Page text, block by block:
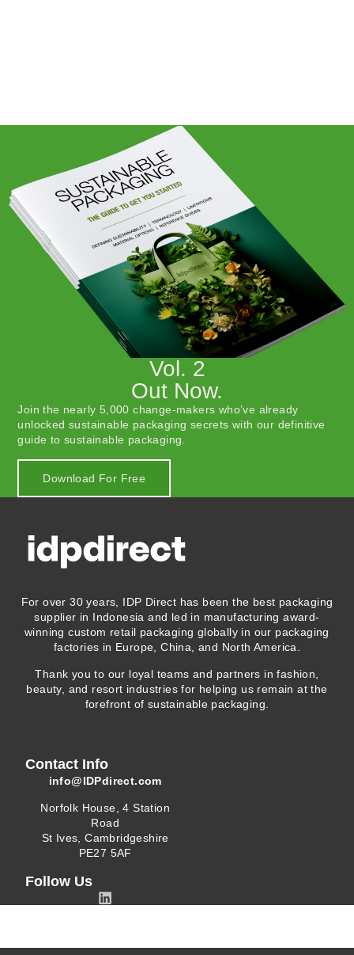
Vol. 2
Out Now.
Join the nearly 5,000 change-makers who’ve already
unlocked sustainable packaging secrets with our definitive
guide to sustainable packaging.
Download For Free
For over 30 years, IDP Direct has been the best packaging
supplier in Indonesia and led in manufacturing award-
winning custom retail packaging globally in our packaging
factories in Europe, China, and North America.
Thank you to our loyal teams and partners in fashion,
beauty, and resort industries for helping us remain at the
forefront of sustainable packaging.
Contact Info
info@IDPdirect.com
Norfolk House, 4 Station
Road
St Ives, Cambridgeshire
PE27 5AF
Follow Us